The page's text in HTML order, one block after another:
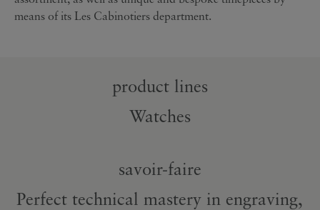
means of its Les Cabinotiers department.
product lines
Watches
savoir-faire
Perfect technical mastery in engraving,